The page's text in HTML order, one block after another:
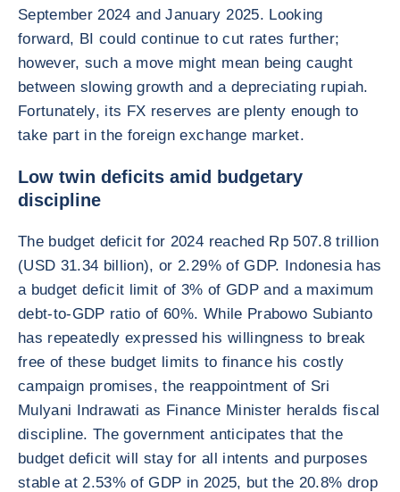
September 2024 and January 2025. Looking
forward, BI could continue to cut rates further;
however, such a move might mean being caught
between slowing growth and a depreciating rupiah.
Fortunately, its FX reserves are plenty enough to
take part in the foreign exchange market.
Low twin deficits amid budgetary
discipline
The budget deficit for 2024 reached Rp 507.8 trillion
(USD 31.34 billion), or 2.29% of GDP. Indonesia has
a budget deficit limit of 3% of GDP and a maximum
debt-to-GDP ratio of 60%. While Prabowo Subianto
has repeatedly expressed his willingness to break
free of these budget limits to finance his costly
campaign promises, the reappointment of Sri
Mulyani Indrawati as Finance Minister heralds fiscal
discipline. The government anticipates that the
budget deficit will stay for all intents and purposes
stable at 2.53% of GDP in 2025, but the 20.8% drop